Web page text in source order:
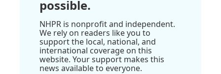
possible.
NHPR is nonprofit and independent.
We rely on readers like you to
support the local, national, and
international coverage on this
website. Your support makes this
news available to everyone.